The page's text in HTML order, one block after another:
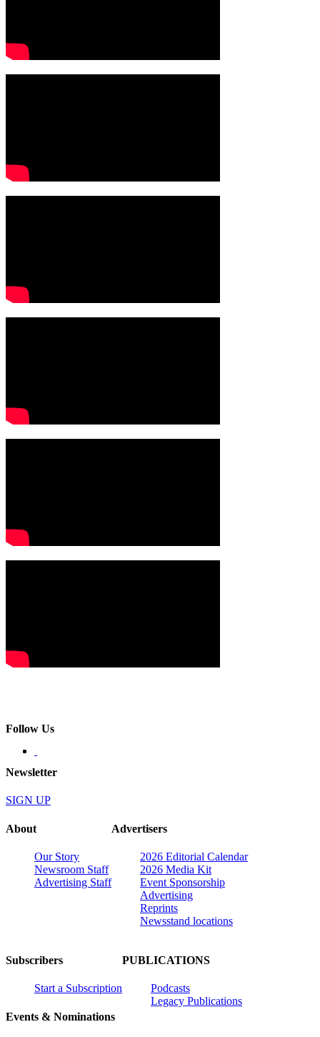
Follow Us
Newsletter
SIGN UP
About
Our Story
Newsroom Staff
Advertising Staff
Advertisers
2026 Editorial Calendar
2026 Media Kit
Event Sponsorship
Advertising
Reprints
Newsstand locations
Subscribers
Start a Subscription
Events & Nominations
PUBLICATIONS
Podcasts
Legacy Publications